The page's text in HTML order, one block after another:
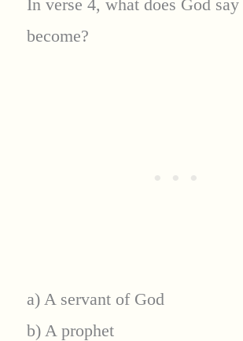
In verse 4, what does God
become?
a) A servant of God
b) A prophet